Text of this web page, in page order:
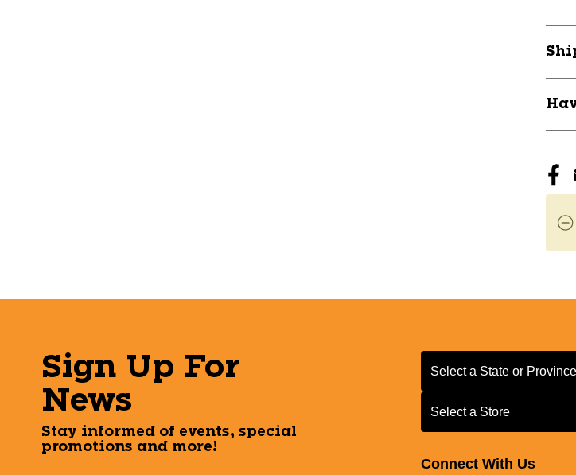
Sign Up For
News
Stay informed of events, special
promotions and more!
Select a State or Province
Select a State or Province
Select a Store
Select a Store
Connect With Us